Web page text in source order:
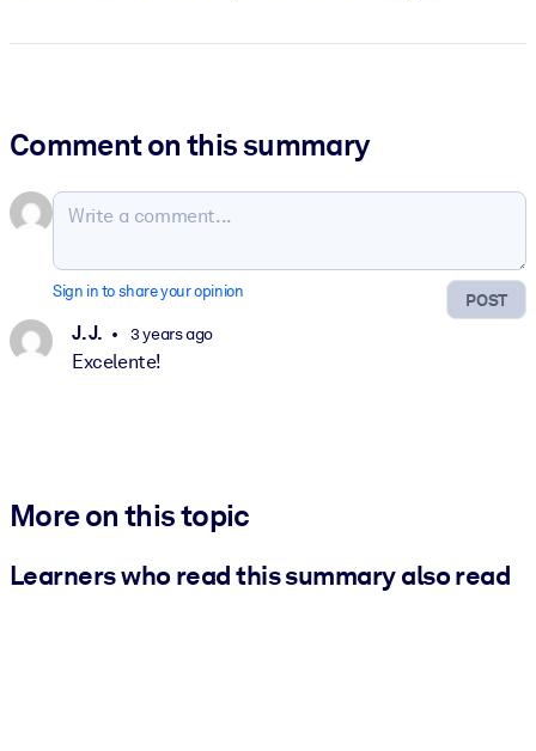
Comment on this summary
POST
Sign in to share your opinion
J. J. 3 years ago
Excelente!
More on this topic
Learners who read this summary also read